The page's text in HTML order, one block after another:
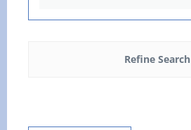
Refine Search